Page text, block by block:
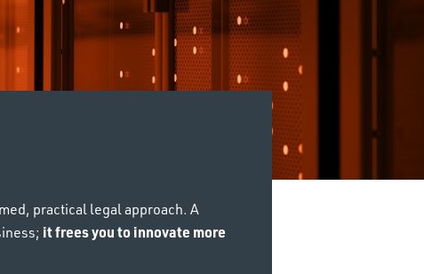
practical legal approach. A
it frees you to innovate more